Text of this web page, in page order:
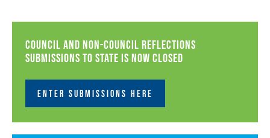
Council and non-council Reflections
submissions to state is now closed
ENTER SUBMISSIONS HERE